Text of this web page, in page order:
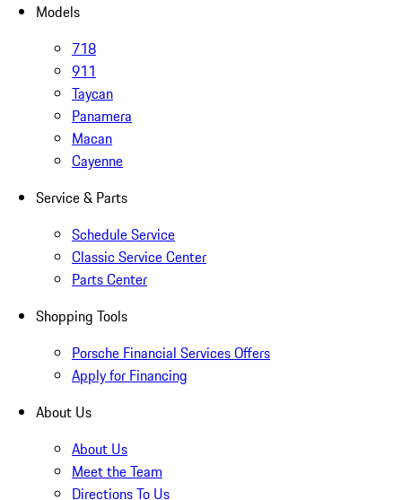
Models
718
911
Taycan
Panamera
Macan
Cayenne
Service & Parts
Schedule Service
Classic Service Center
Parts Center
Shopping Tools
Porsche Financial Services Offers
Apply for Financing
About Us
About Us
Meet the Team
Directions To Us